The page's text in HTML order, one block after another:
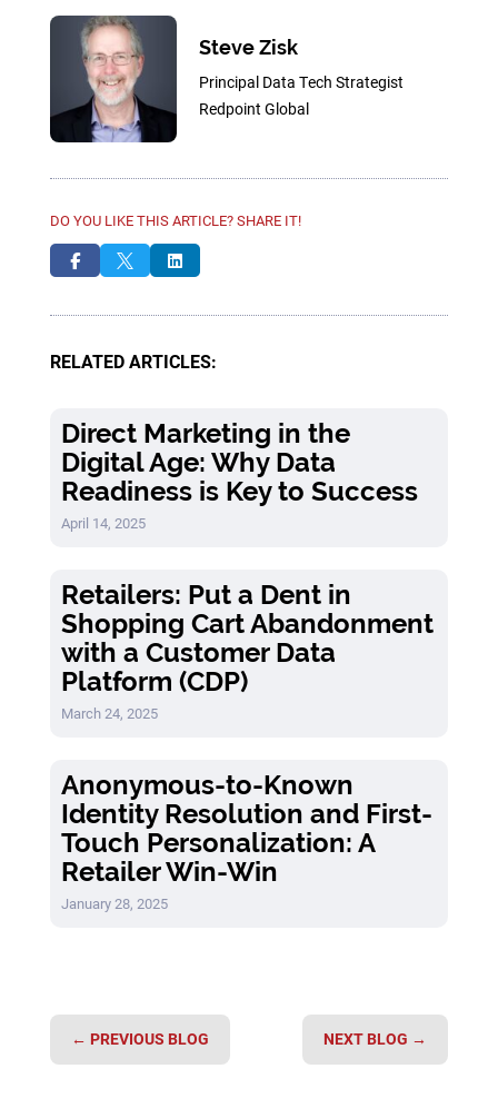
Steve Zisk
Principal Data Tech Strategist
Redpoint Global
DO YOU LIKE THIS ARTICLE? SHARE IT!
  
RELATED ARTICLES:
Direct Marketing in the
Digital Age: Why Data
Readiness is Key to Success
April 14, 2025
Retailers: Put a Dent in
Shopping Cart Abandonment
with a Customer Data
Platform (CDP)
March 24, 2025
Anonymous-to-Known
Identity Resolution and First-
Touch Personalization: A
Retailer Win-Win
January 28, 2025
← PREVIOUS BLOG NEXT BLOG →